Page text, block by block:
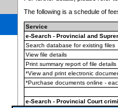
The following is a schedule of
Service
e-Search - Provincial and
Search database for existing files
View file details
Print summary report of file details
*View and print electronic
*Purchase documents online -
e-Search - Provincial Court